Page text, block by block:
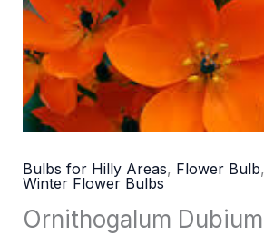
Bulbs for Hilly Areas, Flower Bulb,
Winter Flower Bulbs
Ornithogalum Dubium